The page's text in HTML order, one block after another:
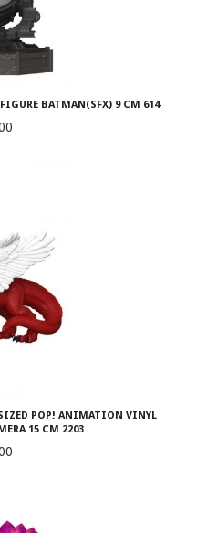
BATMAN(SFX) 9 CM 614
POP! ANIMATION VINYL
15 CM 2203